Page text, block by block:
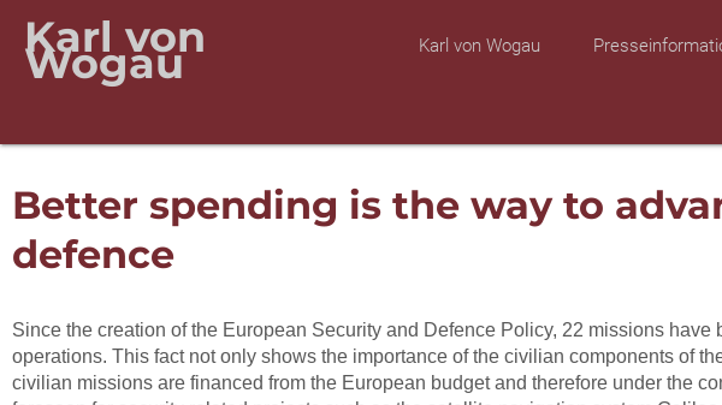
Karl von
Wogau Karl von Wogau
Better spending is the way to
defence
Since the creation of the European Security and Defence Policy, 22 missions
operations. This fact not only shows the importance of the civilian components of
civilian missions are financed from the European budget and therefore under the